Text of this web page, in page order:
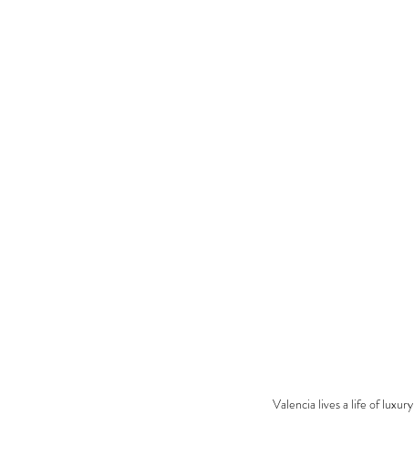
Valencia lives a life of